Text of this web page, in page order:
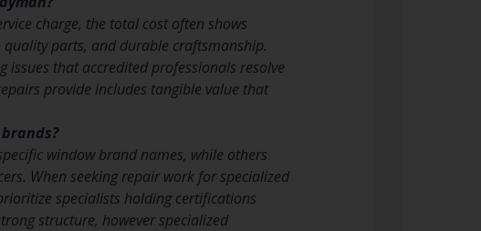
charge, the total cost often shows
parts, and durable craftsmanship.
issues that accredited professionals resolve
provide includes tangible value that
window brand names, while others
When seeking repair work for specialized
specialists holding certifications
structure, however specialized